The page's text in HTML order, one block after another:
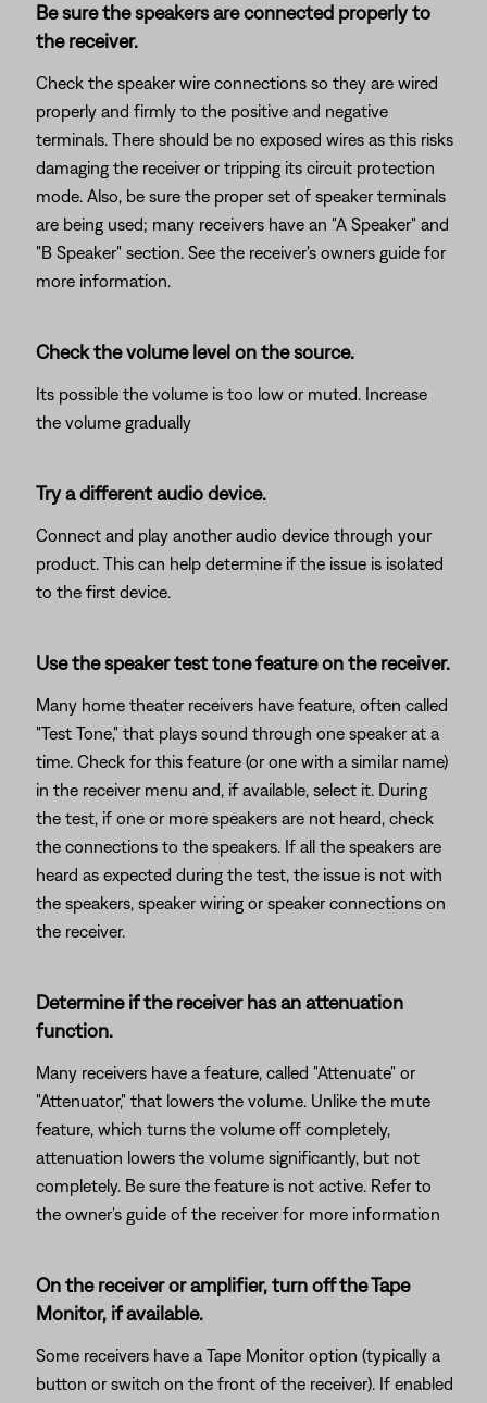
Be sure the speakers are connected properly to
the receiver.
Check the speaker wire connections so they are wired
properly and firmly to the positive and negative
terminals. There should be no exposed wires as this risks
damaging the receiver or tripping its circuit protection
mode. Also, be sure the proper set of speaker terminals
are being used; many receivers have an "A Speaker" and
"B Speaker" section. See the receiver's owners guide for
more information.
Check the volume level on the source.
Its possible the volume is too low or muted. Increase
the volume gradually
Try a different audio device.
Connect and play another audio device through your
product. This can help determine if the issue is isolated
to the first device.
Use the speaker test tone feature on the receiver.
Many home theater receivers have feature, often called
"Test Tone," that plays sound through one speaker at a
time. Check for this feature (or one with a similar name)
in the receiver menu and, if available, select it. During
the test, if one or more speakers are not heard, check
the connections to the speakers. If all the speakers are
heard as expected during the test, the issue is not with
the speakers, speaker wiring or speaker connections on
the receiver.
Determine if the receiver has an attenuation
function.
Many receivers have a feature, called "Attenuate" or
"Attenuator," that lowers the volume. Unlike the mute
feature, which turns the volume off completely,
attenuation lowers the volume significantly, but not
completely. Be sure the feature is not active. Refer to
the owner's guide of the receiver for more information
On the receiver or amplifier, turn off the Tape
Monitor, if available.
Some receivers have a Tape Monitor option (typically a
button or switch on the front of the receiver). If enabled